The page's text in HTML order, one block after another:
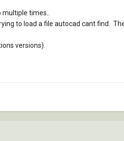
times..
to load a file autocad cant find.
versions).